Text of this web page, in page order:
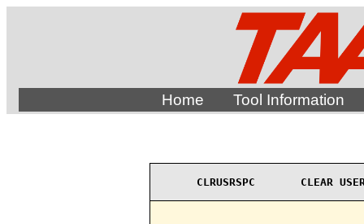
Home Tool Information
CLRUSRSPC       CLEAR